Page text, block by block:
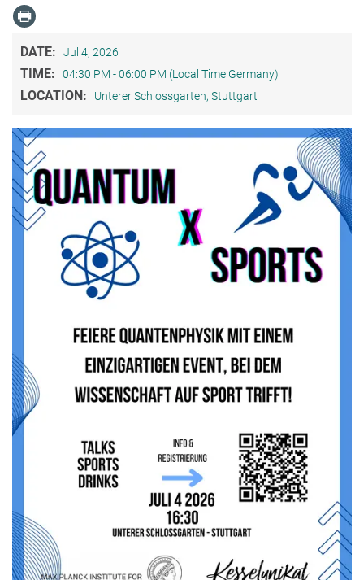
DATE: Jul 4, 2026
TIME: 04:30 PM - 06:00 PM (Local Time Germany)
LOCATION: Unterer Schlossgarten, Stuttgart